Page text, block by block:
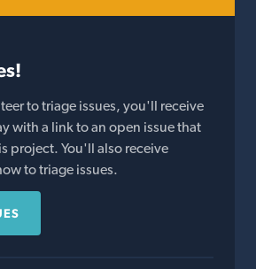
to triage issues, you'll receive
with a link to an open issue that
project. You'll also receive
to triage issues.